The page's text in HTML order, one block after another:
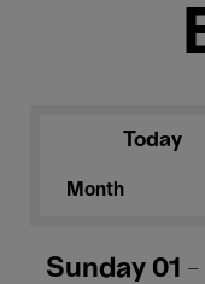
Today
Month
Sunday 01